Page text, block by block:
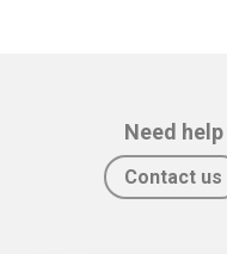
Need help
Contact us